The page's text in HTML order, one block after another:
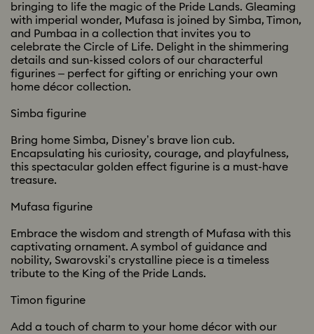
bringing to life the magic of the Pride Lands. Gleaming
with imperial wonder, Mufasa is joined by Simba, Timon,
and Pumbaa in a collection that invites you to
celebrate the Circle of Life. Delight in the shimmering
details and sun-kissed colors of our characterful
figurines – perfect for gifting or enriching your own
home décor collection.
Simba figurine
Bring home Simba, Disney’s brave lion cub.
Encapsulating his curiosity, courage, and playfulness,
this spectacular golden effect figurine is a must-have
treasure.
Mufasa figurine
Embrace the wisdom and strength of Mufasa with this
captivating ornament. A symbol of guidance and
nobility, Swarovski’s crystalline piece is a timeless
tribute to the King of the Pride Lands.
Timon figurine
Add a touch of charm to your home décor with our